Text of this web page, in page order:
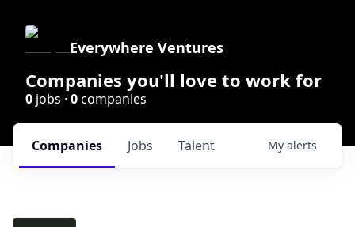
Everywhere Ventures
Companies you'll love to work for
0 jobs · 0companies
Jobs
Companies Talent My alerts